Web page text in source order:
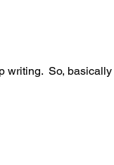
writing.  So, basically